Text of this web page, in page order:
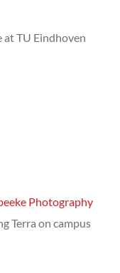
at TU Eindhoven
Photography
Terra on campus